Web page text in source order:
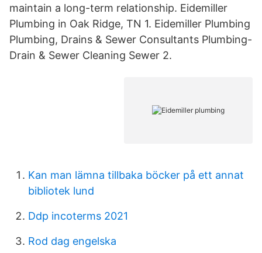
maintain a long-term relationship. Eidemiller
Plumbing in Oak Ridge, TN 1. Eidemiller Plumbing
Plumbing, Drains & Sewer Consultants Plumbing-
Drain & Sewer Cleaning Sewer 2.
Kan man lämna tillbaka böcker på ett annat
bibliotek lund
Ddp incoterms 2021
Rod dag engelska